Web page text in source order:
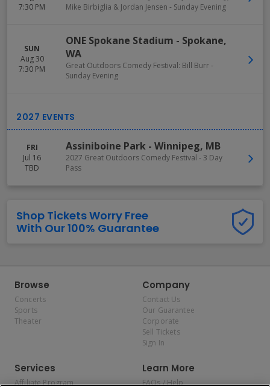
7:30 PM
Mike Birbiglia & Jordan Jensen - Sunday Evening
SUN
Aug 30
7:30 PM
ONE Spokane Stadium - Spokane,
WA
Great Outdoors Comedy Festival: Bill Burr -
Sunday Evening
FRI
Jul 16
TBD
Assiniboine Park - Winnipeg, MB
2027 Great Outdoors Comedy Festival - 3 Day
Pass
Shop Tickets Worry Free
With Our 100% Guarantee
Browse
Concerts
Sports
Theater
Company
Contact Us
Our Guarantee
Corporate
Sell Tickets
Sign In
Services
Affiliate Program
Learn More
FAQs / Help